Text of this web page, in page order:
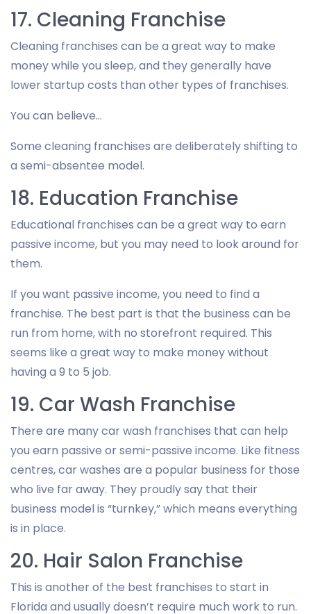
17. Cleaning Franchise
Cleaning franchises can be a great way to make
money while you sleep, and they generally have
lower startup costs than other types of franchises.
You can believe…
Some cleaning franchises are deliberately shifting to
a semi-absentee model.
18. Education Franchise
Educational franchises can be a great way to earn
passive income, but you may need to look around for
them.
If you want passive income, you need to find a
franchise. The best part is that the business can be
run from home, with no storefront required. This
seems like a great way to make money without
having a 9 to 5 job.
19. Car Wash Franchise
There are many car wash franchises that can help
you earn passive or semi-passive income. Like fitness
centres, car washes are a popular business for those
who live far away. They proudly say that their
business model is “turnkey,” which means everything
is in place.
20. Hair Salon Franchise
This is another of the best franchises to start in
Florida and usually doesn’t require much work to run.